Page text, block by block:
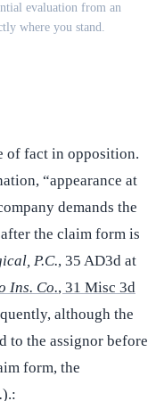
evaluation from an
where you stand.
of fact in opposition.
“appearance at
demands the
the claim form is
P.C., 35 AD3d at
Ins. Co., 31 Misc 3d
although the
to the assignor before
form, the
).: